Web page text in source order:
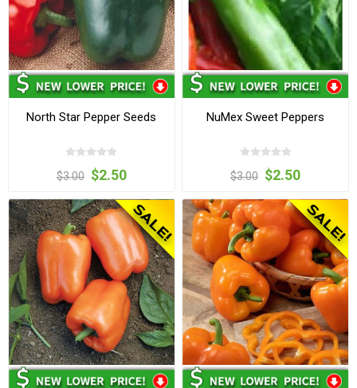
North Star Pepper Seeds
$3.00 $2.50
NuMex Sweet Peppers
$3.00 $2.50